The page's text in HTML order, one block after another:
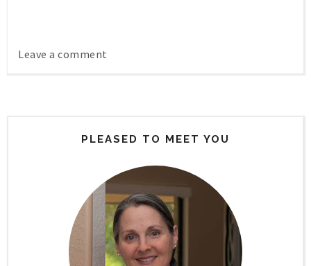
Leave a comment
PLEASED TO MEET YOU